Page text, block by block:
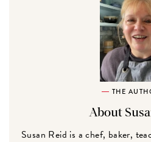
THE
About
Susan Reid is a chef, baker,